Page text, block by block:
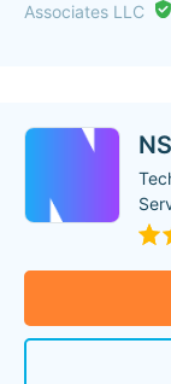
Associates LLC